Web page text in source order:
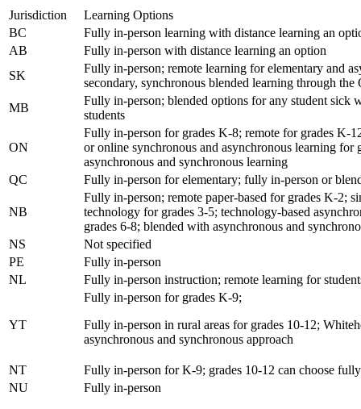
Jurisdiction
Learning Options
BC
Fully in-person learning with distance learning an
AB
Fully in-person with distance learning an option
SK
Fully in-person; remote learning for elementary and
secondary, synchronous blended learning through
MB
Fully in-person; blended options for any student sick
students
ON
Fully in-person for grades K-8; remote for grades K-
or online synchronous and asynchronous learning for
asynchronous and synchronous learning
QC
Fully in-person for elementary; fully in-person or
NB
Fully in-person; remote paper-based for grades K-2;
technology for grades 3-5; technology-based
grades 6-8; blended with asynchronous and
NS
Not specified
PE
Fully in-person
NL
Fully in-person instruction; remote learning for
YT
Fully in-person for grades K-9;
Fully in-person in rural areas for grades 10-12;
asynchronous and synchronous approach
NT
Fully in-person for K-9; grades 10-12 can choose
NU
Fully in-person